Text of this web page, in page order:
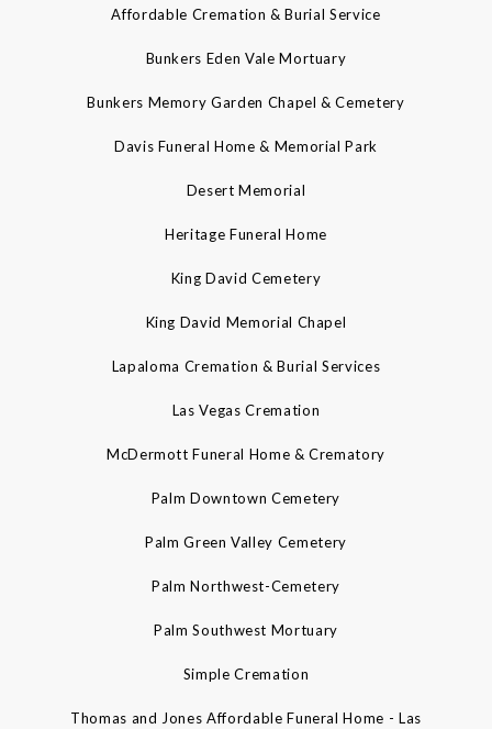
Affordable Cremation & Burial Service
Bunkers Eden Vale Mortuary
Bunkers Memory Garden Chapel & Cemetery
Davis Funeral Home & Memorial Park
Desert Memorial
Heritage Funeral Home
King David Cemetery
King David Memorial Chapel
Lapaloma Cremation & Burial Services
Las Vegas Cremation
McDermott Funeral Home & Crematory
Palm Downtown Cemetery
Palm Green Valley Cemetery
Palm Northwest-Cemetery
Palm Southwest Mortuary
Simple Cremation
Thomas and Jones Affordable Funeral Home - Las